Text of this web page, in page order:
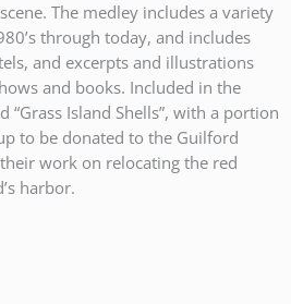
The medley includes a variety
through today, and includes
and excerpts and illustrations
and books. Included in the
“Grass Island Shells”, with a portion
to be donated to the Guilford
work on relocating the red
harbor.